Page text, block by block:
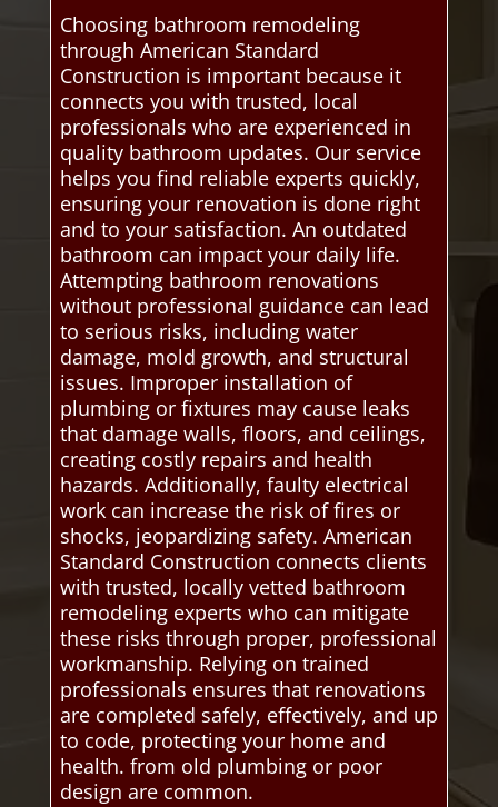
Choosing bathroom remodeling
through American Standard
Construction is important because it
connects you with trusted, local
professionals who are experienced in
quality bathroom updates. Our service
helps you find reliable experts quickly,
ensuring your renovation is done right
and to your satisfaction. An outdated
bathroom can impact your daily life.
Attempting bathroom renovations
without professional guidance can lead
to serious risks, including water
damage, mold growth, and structural
issues. Improper installation of
plumbing or fixtures may cause leaks
that damage walls, floors, and ceilings,
creating costly repairs and health
hazards. Additionally, faulty electrical
work can increase the risk of fires or
shocks, jeopardizing safety. American
Standard Construction connects clients
with trusted, locally vetted bathroom
remodeling experts who can mitigate
these risks through proper, professional
workmanship. Relying on trained
professionals ensures that renovations
are completed safely, effectively, and up
to code, protecting your home and
health. from old plumbing or poor
design are common.